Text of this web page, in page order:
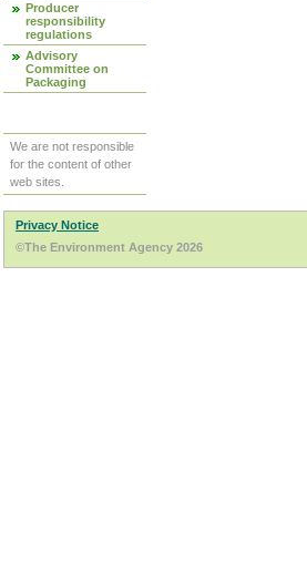
Producer
responsibility
regulations
Advisory
Committee on
Packaging
We are not responsible
for the content of other
web sites.
Privacy Notice
©The Environment Agency 2026